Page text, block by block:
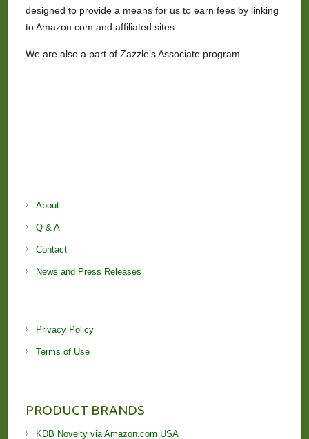
designed to provide a means for us to earn fees by linking
to Amazon.com and affiliated sites.
We are also a part of Zazzle’s Associate program.
About
Q & A
Contact
News and Press Releases
Privacy Policy
Terms of Use
PRODUCT BRANDS
KDB Novelty via Amazon.com USA